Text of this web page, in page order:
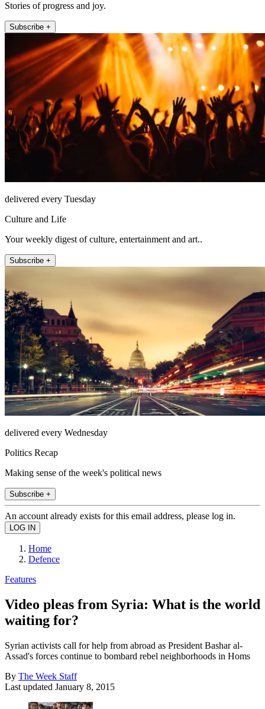
Stories of progress and joy.
Subscribe +
delivered every Tuesday
Culture and Life
Your weekly digest of culture, entertainment and art..
Subscribe +
delivered every Wednesday
Politics Recap
Making sense of the week's political news
Subscribe +
An account already exists for this email address, please log in.
Home
Defence
Features
Video pleas from Syria: What is the world
waiting for?
Syrian activists call for help from abroad as President Bashar al-
Assad's forces continue to bombard rebel neighborhoods in Homs
By The Week Staff
Last updated January 8, 2015